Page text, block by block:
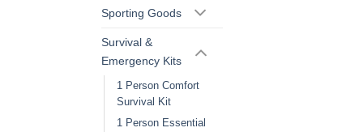
Sporting Goods
Survival &
Emergency Kits
1 Person Comfort
Survival Kit
1 Person Essential